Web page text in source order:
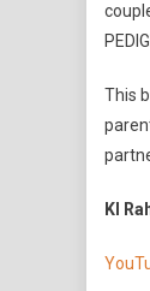
This
Kl